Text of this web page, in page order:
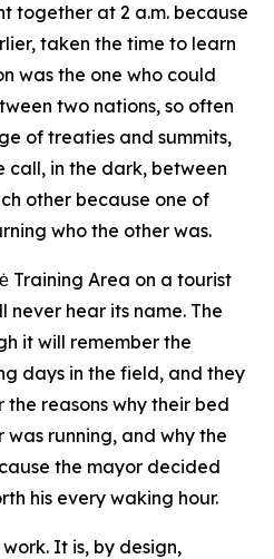
together at 2 a.m. because
taken the time to learn
was the one who could
two nations, so often
of treaties and summits,
call, in the dark, between
other because one of
who the other was.
Training Area on a tourist
never hear its name. The
it will remember the
days in the field, and they
reasons why their bed
running, and why the
the mayor decided
his every waking hour.
It is, by design,